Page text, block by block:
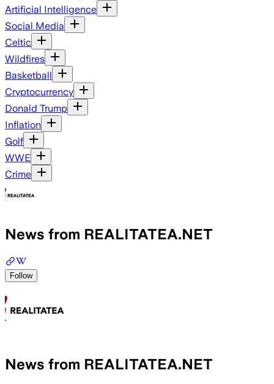
Artificial Intelligence
Social Media
Celtic
Wildfires
Basketball
Cryptocurrency
Donald Trump
Inflation
Golf
WWE
Crime
News from REALITATEA.NET
Follow
News from REALITATEA.NET